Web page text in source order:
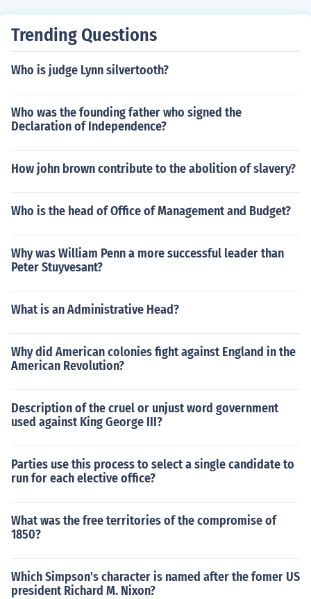
Trending Questions
Who is judge Lynn silvertooth?
Who was the founding father who signed the
Declaration of Independence?
How john brown contribute to the abolition of slavery?
Who is the head of Office of Management and Budget?
Why was William Penn a more successful leader than
Peter Stuyvesant?
What is an Administrative Head?
Why did American colonies fight against England in the
American Revolution?
Description of the cruel or unjust word government
used against King George III?
Parties use this process to select a single candidate to
run for each elective office?
What was the free territories of the compromise of
1850?
Which Simpson's character is named after the fomer US
president Richard M. Nixon?